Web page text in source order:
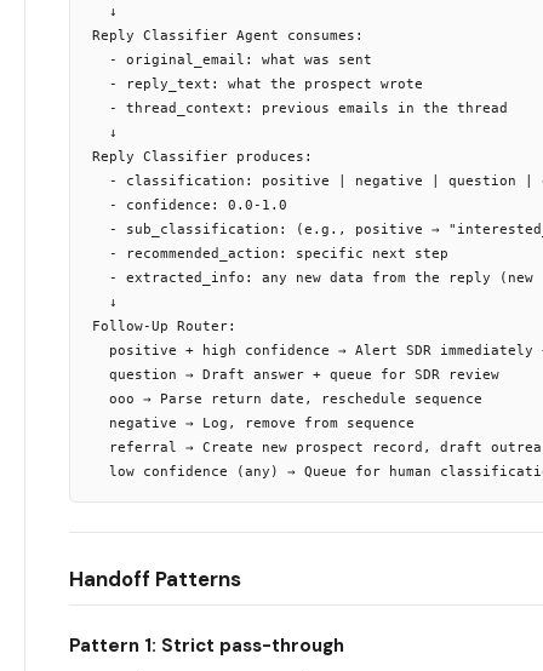
  ↓
Reply Classifier Agent consumes:
  - original_email: what was sent
  - reply_text: what the prospect wrote
  - thread_context: previous emails in the thread
  ↓
Reply Classifier produces:
- classification: positive | negative | question |
  - confidence: 0.0-1.0
- sub_classification: (e.g., positive →
  - recommended_action: specific next step
- extracted_info: any new data from the reply (new
  ↓
Follow-Up Router:
positive + high confidence → Alert SDR immediately
  question → Draft answer + queue for SDR review
  ooo → Parse return date, reschedule sequence
  negative → Log, remove from sequence
referral → Create new prospect record, draft
Handoff Patterns
Pattern 1: Strict pass-through